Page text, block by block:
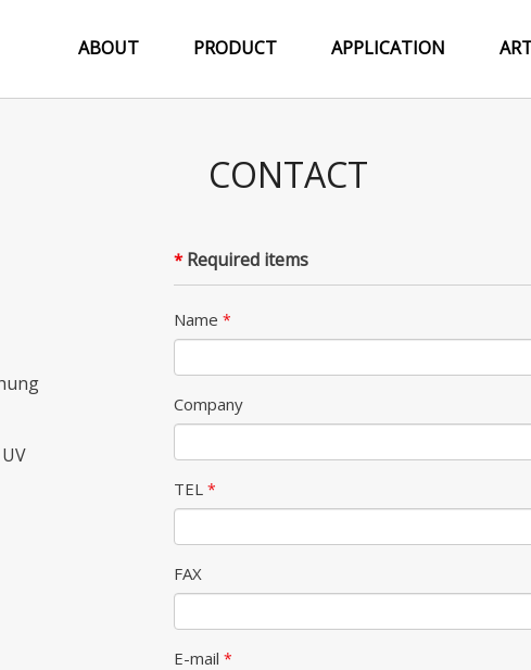
ABOUT PRODUCT APPLICATION
CONTACT
* Required items
Name *
Company
TEL *
FAX
E-mail *